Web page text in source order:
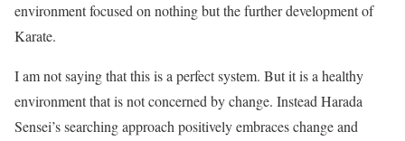
environment focused on nothing but the further development of
Karate.
I am not saying that this is a perfect system. But it is a healthy
environment that is not concerned by change. Instead Harada
Sensei’s searching approach positively embraces change and